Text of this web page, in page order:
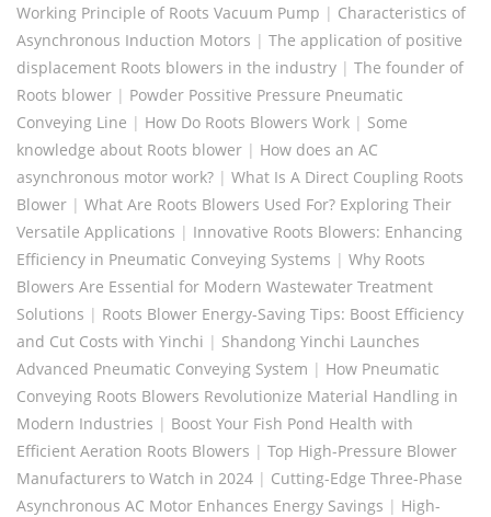
Working Principle of Roots Vacuum Pump | Characteristics of
Asynchronous Induction Motors | The application of positive
displacement Roots blowers in the industry | The founder of
Roots blower | Powder Possitive Pressure Pneumatic
Conveying Line | How Do Roots Blowers Work | Some
knowledge about Roots blower | How does an AC
asynchronous motor work? | What Is A Direct Coupling Roots
Blower | What Are Roots Blowers Used For? Exploring Their
Versatile Applications | Innovative Roots Blowers: Enhancing
Efficiency in Pneumatic Conveying Systems | Why Roots
Blowers Are Essential for Modern Wastewater Treatment
Solutions | Roots Blower Energy-Saving Tips: Boost Efficiency
and Cut Costs with Yinchi | Shandong Yinchi Launches
Advanced Pneumatic Conveying System | How Pneumatic
Conveying Roots Blowers Revolutionize Material Handling in
Modern Industries | Boost Your Fish Pond Health with
Efficient Aeration Roots Blowers | Top High-Pressure Blower
Manufacturers to Watch in 2024 | Cutting-Edge Three-Phase
Asynchronous AC Motor Enhances Energy Savings | High-